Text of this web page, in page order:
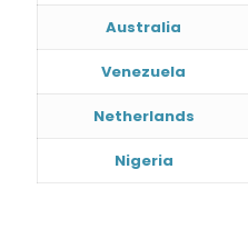
Australia
Venezuela
Netherlands
Nigeria